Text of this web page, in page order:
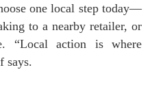
one local step today—
to a nearby retailer, or
“Local action is where
says.